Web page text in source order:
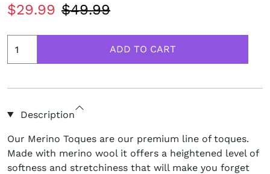
$29.99 $49.99
Description
Our Merino Toques are our premium line of toques.
Made with merino wool it offers a heightened level of
softness and stretchiness that will make you forget